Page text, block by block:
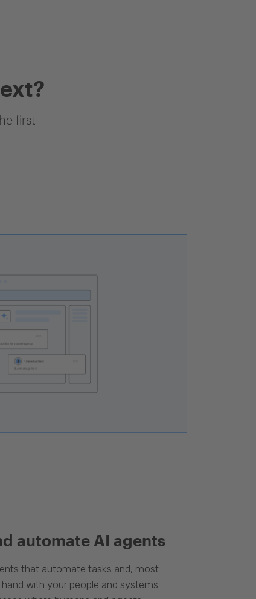
first
automate AI agents
that automate tasks and, most
with your people and systems.